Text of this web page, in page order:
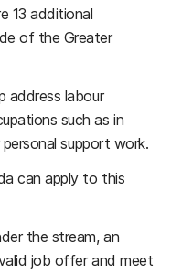
13 additional
of the Greater
address labour
such as in
support work.
can apply to this
the stream, an
job offer and meet